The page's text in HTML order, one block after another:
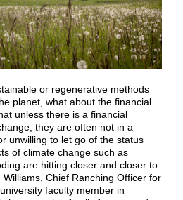
or regenerative methods
planet, what about the financial
unless there is a financial
they are often not in a
unwilling to let go of the status
of climate change such as
are hitting closer and closer to
Williams, Chief Ranching Officer for
faculty member in